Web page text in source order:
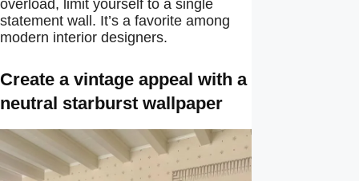
overload, limit yourself to a single
statement wall. It’s a favorite among
modern interior designers.
Create a vintage appeal with a
neutral starburst wallpaper